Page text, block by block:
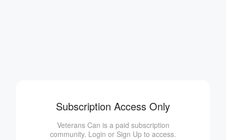
Subscription Access Only
Veterans Can is a paid subscription
community. Login or Sign Up to access.